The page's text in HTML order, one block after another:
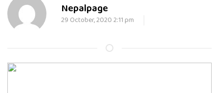
Nepalpage
29 October, 2020 2:11 pm